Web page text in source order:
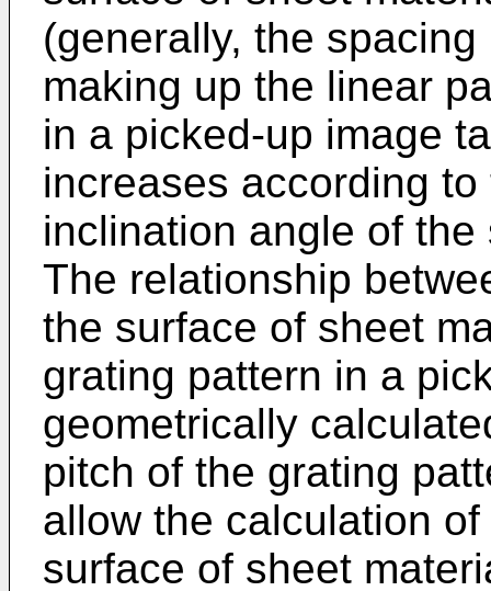
(generally, the
making up the linear
in a picked-up image
increases according
inclination angle of
The relationship
the surface of sheet
grating pattern in a
geometrically
pitch of the grating
allow the calculation
surface of sheet